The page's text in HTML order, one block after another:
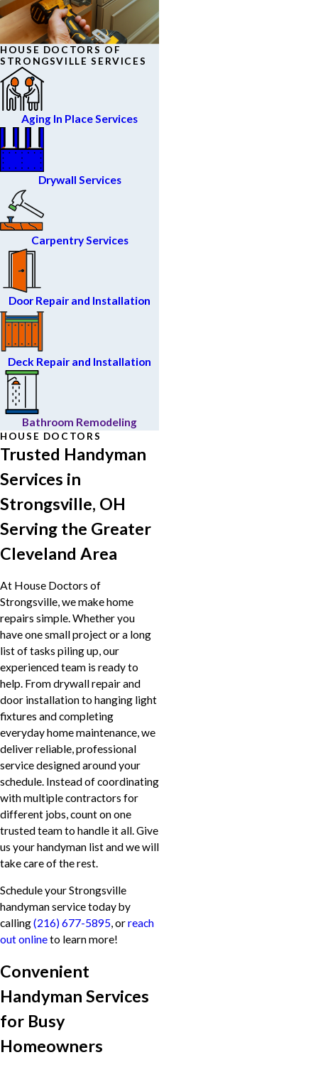
HOUSE DOCTORS OF
STRONGSVILLE SERVICES
Aging In Place Services
Drywall Services
Carpentry Services
Door Repair and Installation
Deck Repair and Installation
Bathroom Remodeling
HOUSE DOCTORS
Trusted Handyman
Services in
Strongsville, OH
Serving the Greater
Cleveland Area
At House Doctors of
Strongsville, we make home
repairs simple. Whether you
have one small project or a long
list of tasks piling up, our
experienced team is ready to
help. From drywall repair and
door installation to hanging light
fixtures and completing
everyday home maintenance, we
deliver reliable, professional
service designed around your
schedule. Instead of coordinating
with multiple contractors for
different jobs, count on one
trusted team to handle it all. Give
us your handyman list and we will
take care of the rest.
Schedule your Strongsville
handyman service today by
calling(216) 677-5895, orreach
out onlineto learn more!
Convenient
Handyman Services
for Busy
Homeowners